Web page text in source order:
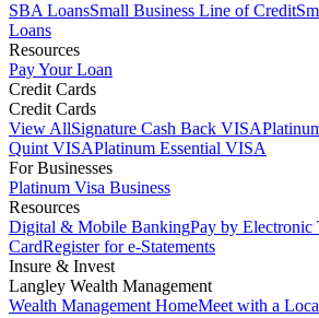
SBA LoansSmall Business Line of Credit
Loans
Resources
Pay Your Loan
Credit Cards
Credit Cards
View AllSignature Cash Back VISA
Quint VISAPlatinum Essential VISA
For Businesses
Platinum Visa Business
Resources
Digital & Mobile BankingPay by Electronic
CardRegister for e-Statements
Insure & Invest
Langley Wealth Management
Wealth Management HomeMeet with a